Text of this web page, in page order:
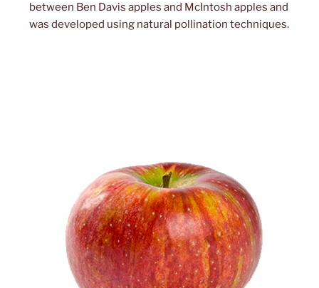
between Ben Davis apples and McIntosh apples and
was developed using natural pollination techniques.